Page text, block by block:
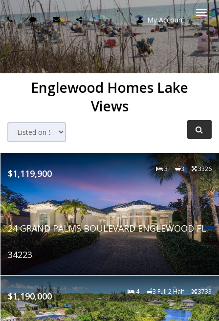
My Account
Englewood Homes Lake
Views
$1,119,900 3 3 3326
24 GRAND PALMS BOULEVARD ENGLEWOOD FL
34223
$1,190,000 4 3 Full 2 Half 3733